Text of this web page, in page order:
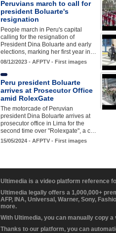
Peruvians march to call for
president Boluarte's
resignation
People march in Peru's capital
calling for the resignation of
President Dina Boluarte and early
elections, marking her first year in…
08/12/2023 - AFPTV - First images
Peru president Boluarte
arrives at Prosecutor Office
amid RolexGate
The motorcade of Peruvian
president Dina Boluarte arrives at
prosecutor office in Lima for the
second time over "Rolexgate", a c…
15/05/2024 - AFPTV - First images
Ultimedia is a video platform reference
Ultimedia legally offers a 1,000,000+
AFP, INA, Universal, Warner, Sony,
more.
With Ultimedia, you can manually copy
Thanks to our platform, you can